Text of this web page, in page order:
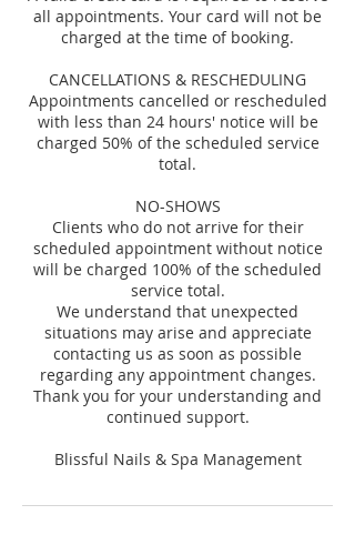
all appointments. Your card will not be
charged at the time of booking.
CANCELLATIONS & RESCHEDULING
Appointments cancelled or rescheduled
with less than 24 hours' notice will be
charged 50% of the scheduled service
total.
NO-SHOWS
Clients who do not arrive for their
scheduled appointment without notice
will be charged 100% of the scheduled
service total.
We understand that unexpected
situations may arise and appreciate
contacting us as soon as possible
regarding any appointment changes.
Thank you for your understanding and
continued support.
Blissful Nails & Spa Management